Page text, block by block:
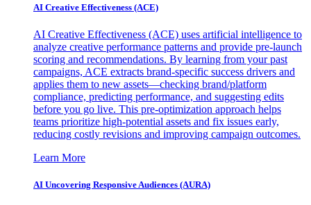
AI Creative Effectiveness (ACE)
AI Creative Effectiveness (ACE) uses artificial intelligence to
analyze creative performance patterns and provide pre-launch
scoring and recommendations. By learning from your past
campaigns, ACE extracts brand-specific success drivers and
applies them to new assets—checking brand/platform
compliance, predicting performance, and suggesting edits
before you go live. This pre-optimization approach helps
teams prioritize high-potential assets and fix issues early,
reducing costly revisions and improving campaign outcomes.
Learn More
AI Uncovering Responsive Audiences (AURA)